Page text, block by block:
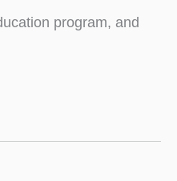
program, and